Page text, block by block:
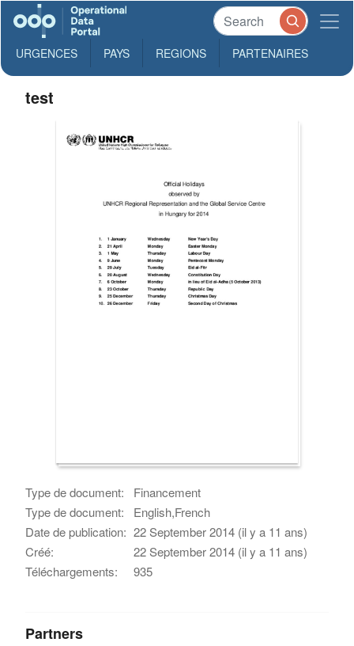
URGENCES PAYS REGIONS PARTENAIRES
test
Type de document:
Financement
Type de document:
English,French
Date de publication: 22 September 2014 (il y a 11 ans)
Créé:
22 September 2014 (il y a 11 ans)
Téléchargements:
935
Partners